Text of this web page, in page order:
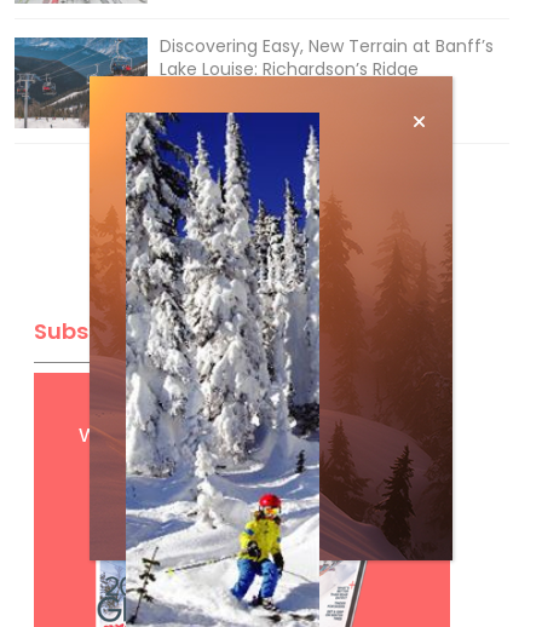
Discovering Easy, New Terrain at Banff’s
Lake Louise: Richardson’s Ridge
Subscribe
GetFREEdigital access
with your print subscription